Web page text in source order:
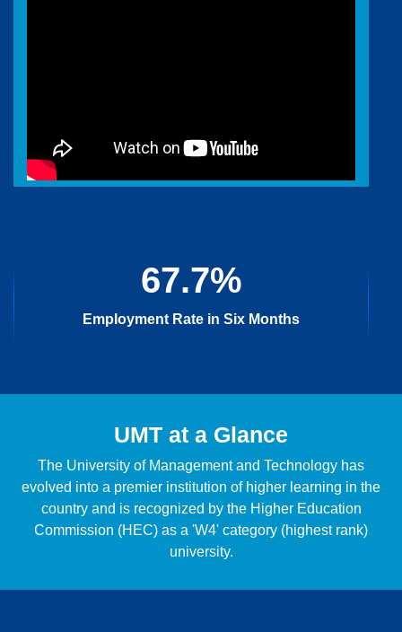
67.7%
Employment Rate in Six Months
UMT at a Glance
The University of Management and Technology has
evolved into a premier institution of higher learning in the
country and is recognized by the Higher Education
Commission (HEC) as a 'W4' category (highest rank)
university.